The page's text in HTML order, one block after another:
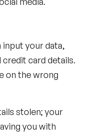
your data,
credit card details.
on the wrong
stolen; your
you with